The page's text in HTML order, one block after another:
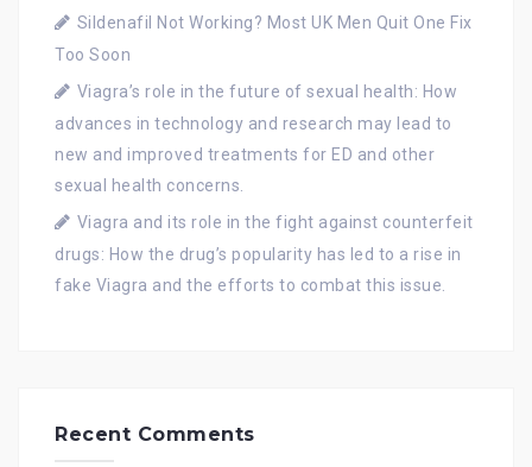
Sildenafil Not Working? Most UK Men Quit One Fix
Too Soon
Viagra’s role in the future of sexual health: How
advances in technology and research may lead to
new and improved treatments for ED and other
sexual health concerns.
Viagra and its role in the fight against counterfeit
drugs: How the drug’s popularity has led to a rise in
fake Viagra and the efforts to combat this issue.
Recent Comments